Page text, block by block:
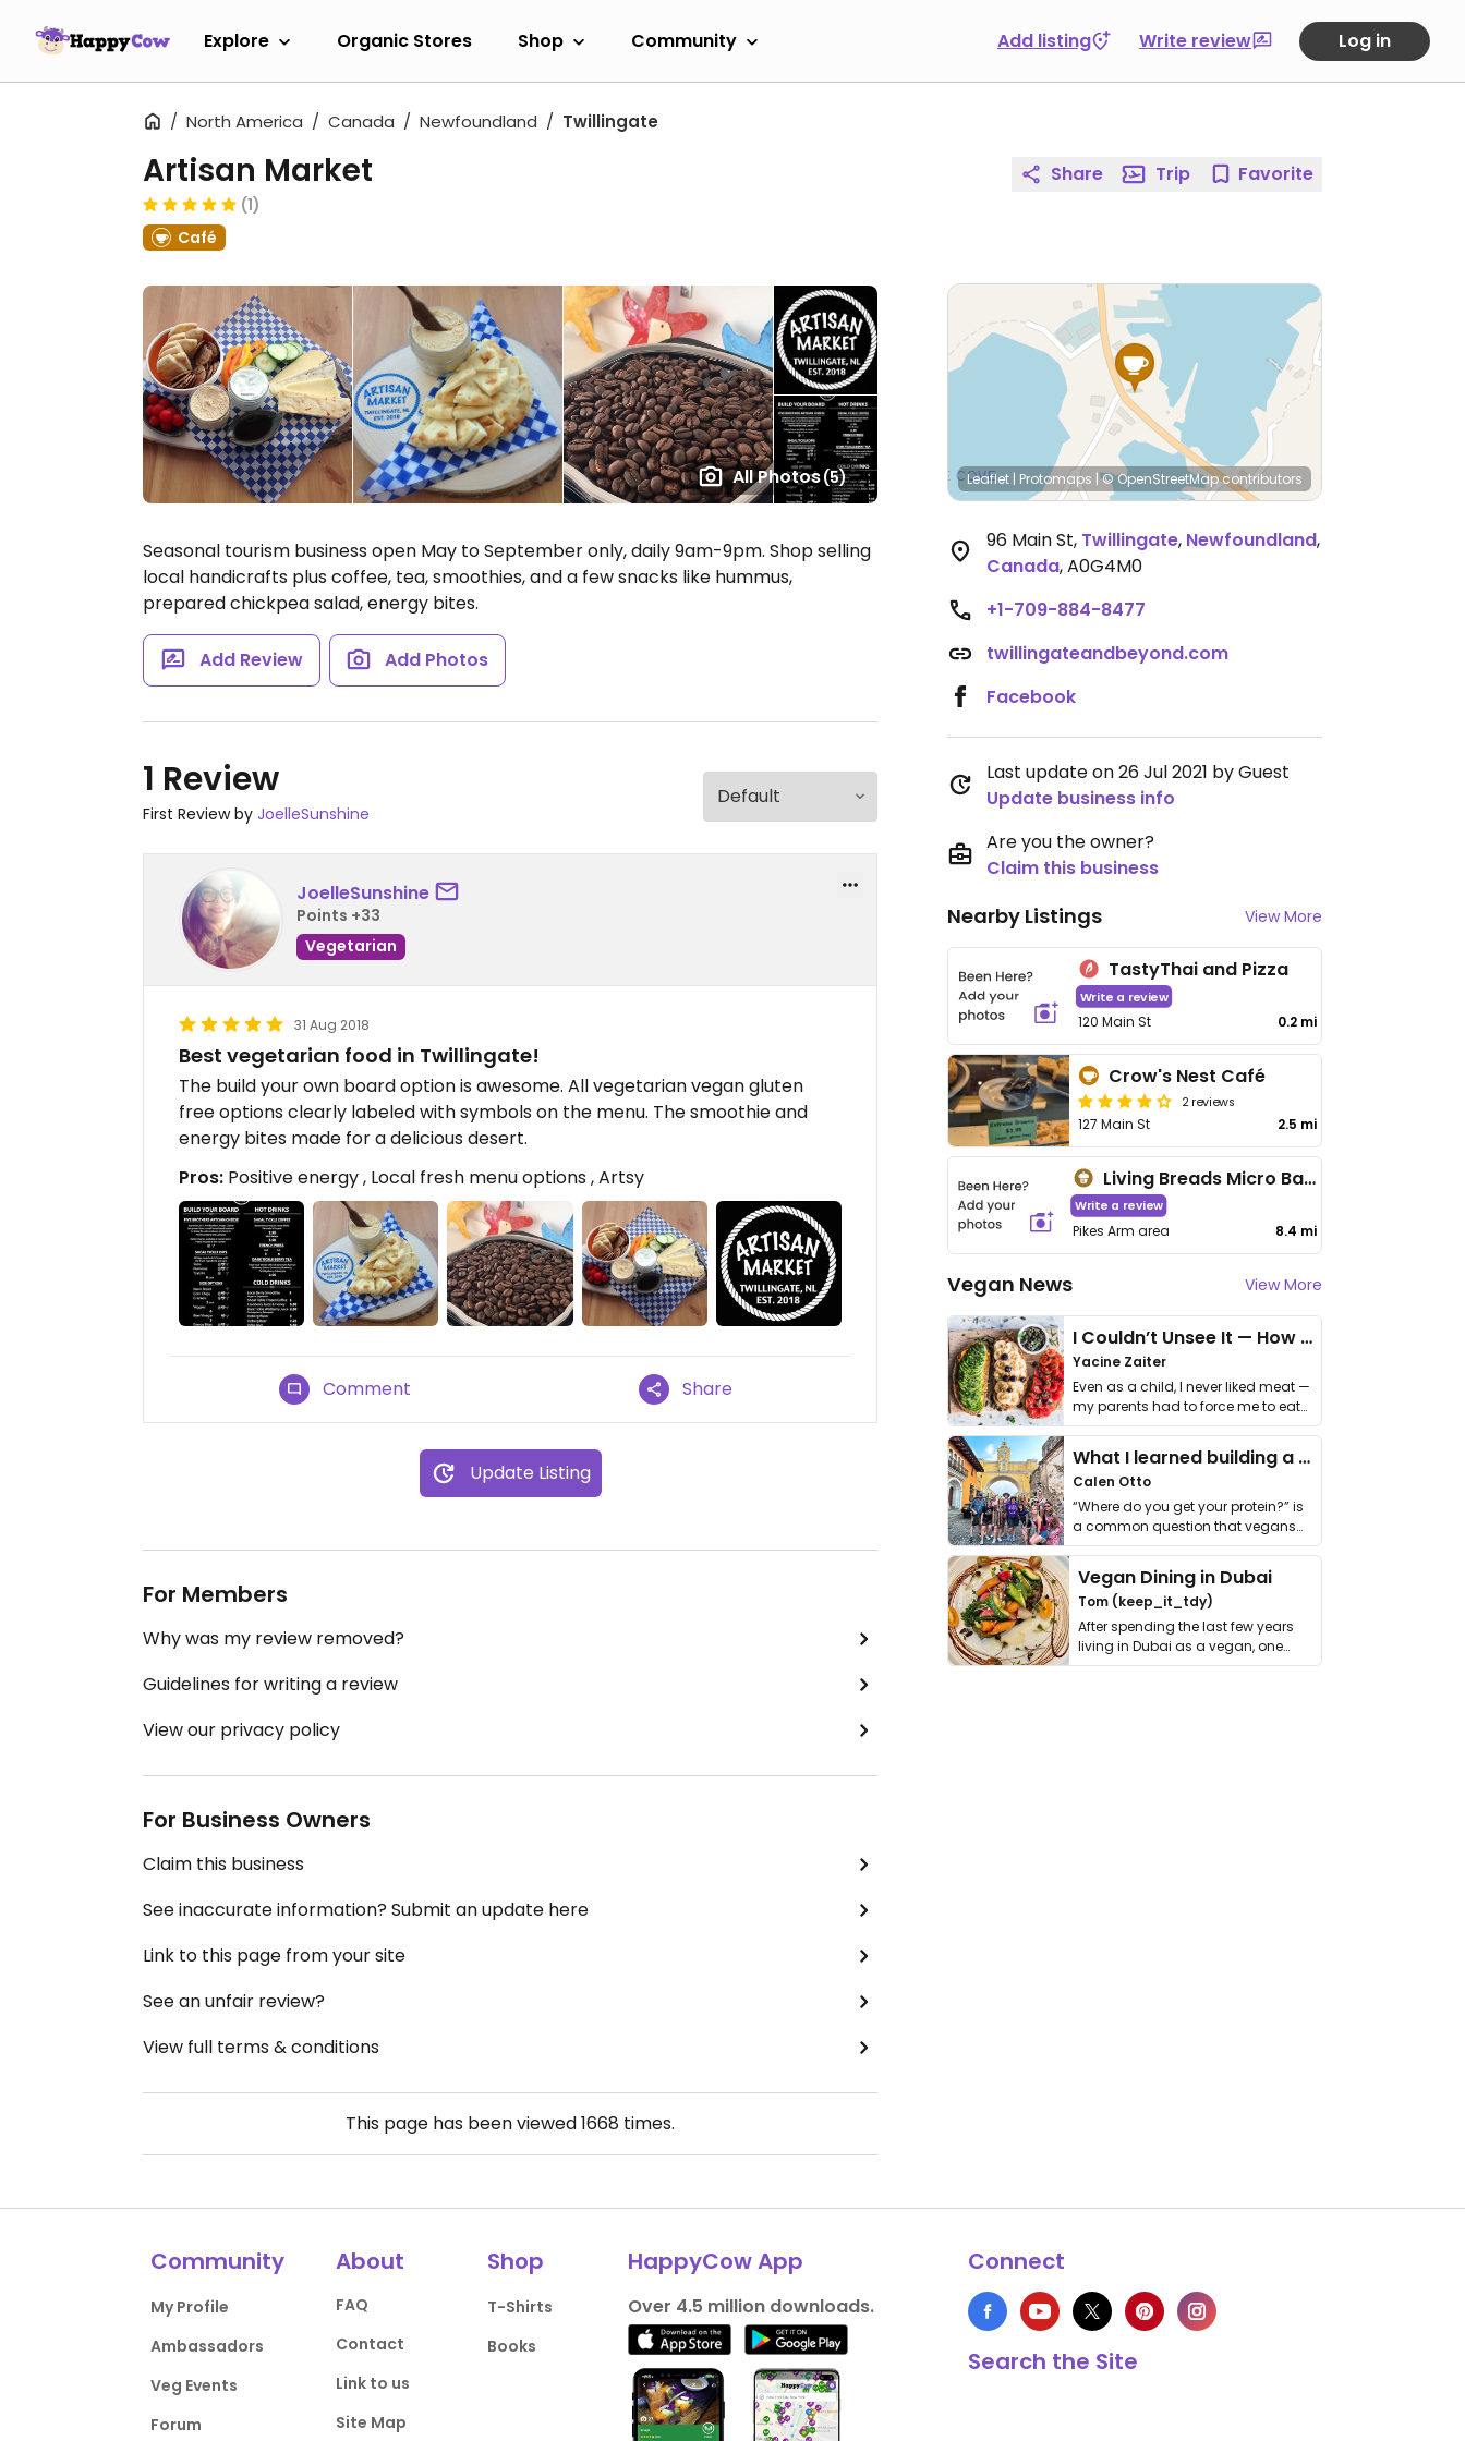
Explore Organic Stores Shop Community Add listing Write review Log in
North America Canada Newfoundland Twillingate
All Photos(5)
Artisan Market
(1)
Café
Seasonal tourism business open May to September only, daily 9am-9pm. Shop selling
local handicrafts plus coffee, tea, smoothies, and a few snacks like hummus,
prepared chickpea salad, energy bites.
Add Review Add Photos
1 Review
First Review by JoelleSunshine
JoelleSunshine
Points +33
Vegetarian
31 Aug 2018
Best vegetarian food in Twillingate!
The build your own board option is awesome. All vegetarian vegan gluten
free options clearly labeled with symbols on the menu. The smoothie and
energy bites made for a delicious desert.
Pros: Positive energy , Local fresh menu options , Artsy
Comment Share
Update Listing
For Members
Why was my review removed?
Guidelines for writing a review
View our privacy policy
For Business Owners
Claim this business
See inaccurate information? Submit an update here
Link to this page from your site
See an unfair review?
View full terms & conditions
This page has been viewed1668 times.
Share Trip Favorite
Leaflet | Protomaps |© OpenStreetMapcontributors
96 Main St, Twillingate, Newfoundland,
Canada,A0G4M0
+1-709-884-8477
twillingateandbeyond.com
Facebook
Last update on 26 Jul 2021 by Guest
Update business info
Are you the owner?
Claim this business
Nearby Listings View More
TastyThai and Pizza
Write a review
120 Main St 0.2 mi
Crow's Nest Café
2 reviews
127 Main St 2.5 mi
Living Breads Micro Bakery
Write a review
Pikes Arm area 8.4 mi
Vegan News View More
I Couldn’t Unsee It — How Thailand Turned My Beliefs Into Action⁠
Yacine Zaiter
Even as a child, I never liked meat —
my parents had to force me to eat
it. I …
What I learned building a queer vegan travel brand
Calen Otto
“Where do you get your protein?” is
a common question that vegans
get asked. …
Vegan Dining in Dubai
Tom (keep_it_tdy)
After spending the last few years
living in Dubai as a vegan, one
thing has …
Community
My Profile
Ambassadors
Veg Events
Forum
About
FAQ
Contact
Link to us
Site Map
Shop
T-Shirts
Books
HappyCow App
Over 4.5 million downloads.
Connect
Search the Site